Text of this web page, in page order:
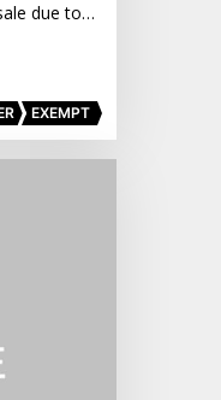
due to…
EXEMPT